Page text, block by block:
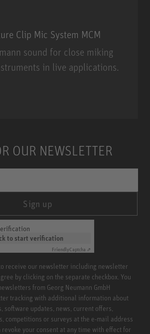
Clip Mic System MCM
sound for close miking
in live applications.
OUR NEWSLETTER
Sign up
to start verification
FriendlyCaptcha ⇗
receive our newsletter including newsletter
by clicking on the separate checkbox. You
from Georg Neumann GmbH
tracking with additional information about
software updates, news, current offers,
competitions or surveys at the e-mail address
revoke your consent at any time with effect for